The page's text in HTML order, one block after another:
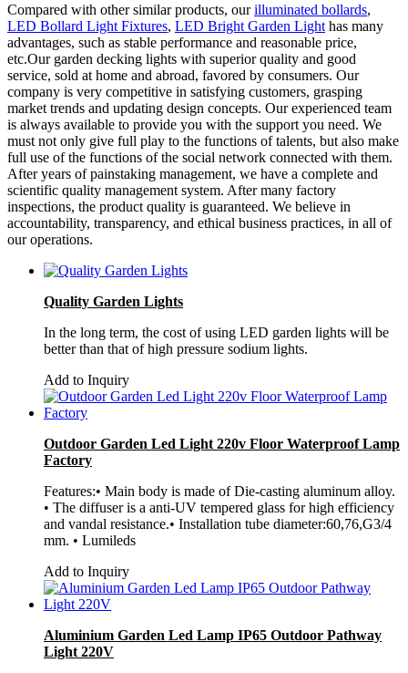
Compared with other similar products, ourilluminated bollards,
LED Bollard Light Fixtures, LED Bright Garden Light has many
advantages, such as stable performance and reasonable price,
etc.Our garden decking lights with superior quality and good
service, sold at home and abroad, favored by consumers. Our
company is very competitive in satisfying customers, grasping
market trends and updating design concepts. Our experienced team
is always available to provide you with the support you need. We
must not only give full play to the functions of talents, but also make
full use of the functions of the social network connected with them.
After years of painstaking management, we have a complete and
scientific quality management system. After many factory
inspections, the product quality is guaranteed. We believe in
accountability, transparency, and ethical business practices, in all of
our operations.
Quality Garden Lights
In the long term, the cost of using LED garden lights will be
better than that of high pressure sodium lights.
Add to Inquiry
Outdoor Garden Led Light 220v Floor Waterproof Lamp
Factory
Features:• Main body is made of Die-casting aluminum alloy.
• The diffuser is a anti-UV tempered glass for high efficiency
and vandal resistance.• Installation tube diameter:60,76,G3/4
mm. • Lumileds
Add to Inquiry
Aluminium Garden Led Lamp IP65 Outdoor Pathway
Light 220V